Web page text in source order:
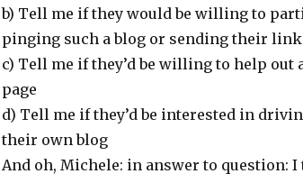
b) Tell me if they would be willing to
pinging such a blog or sending their
c) Tell me if they’d be willing to help out
page
d) Tell me if they’d be interested in
their own blog
And oh, Michele: in answer to question: